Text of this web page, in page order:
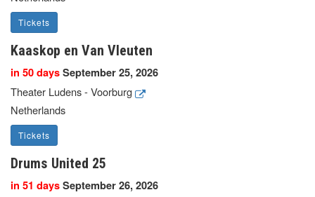
Tickets
Kaaskop en Van Vleuten
in 50 daysSeptember 25, 2026
Theater Ludens - Voorburg
Netherlands
Tickets
Drums United 25
in 51 daysSeptember 26, 2026